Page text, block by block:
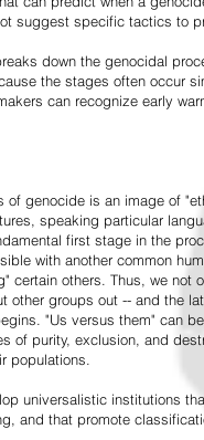
suggest specific tactics to
down the genocidal
the stages often occur
can recognize early
genocide is an image of
speaking particular
first stage in the
with another common
certain others. Thus, we not
other groups out -- and the
"Us versus them" can
of purity, exclusion, and
populations.
universalistic institutions
and that promote